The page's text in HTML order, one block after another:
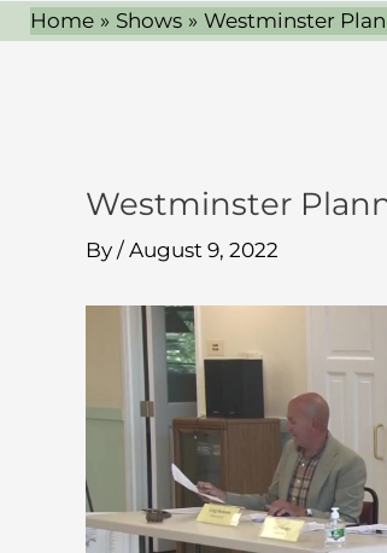
Home Shows Westminster
Westminster
By / August 9, 2022